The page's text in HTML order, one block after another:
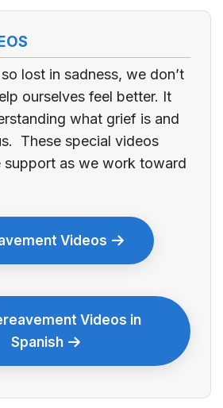
lost in sadness, we don’t
ourselves feel better. It
what grief is and
These special videos
support as we work toward
Videos
Videos in
Spanish